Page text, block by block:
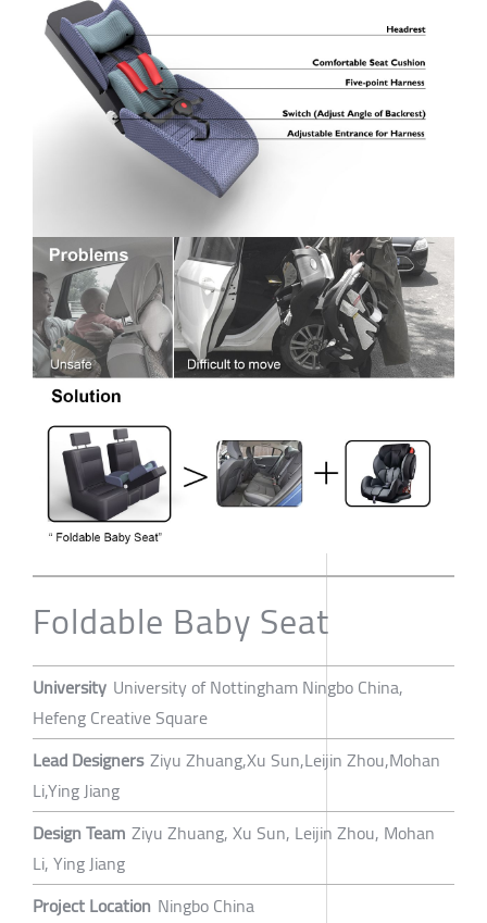
Foldable Baby Seat
University University of Nottingham Ningbo China,
Hefeng Creative Square
Lead Designers Ziyu Zhuang,Xu Sun,Leijin Zhou,Mohan
Li,Ying Jiang
Design Team Ziyu Zhuang, Xu Sun, Leijin Zhou, Mohan
Li, Ying Jiang
Project Location Ningbo China